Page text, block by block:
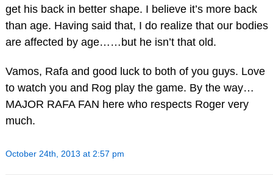
get his back in better shape. I believe it’s more back
than age. Having said that, I do realize that our bodies
are affected by age……but he isn’t that old.
Vamos, Rafa and good luck to both of you guys. Love
to watch you and Rog play the game. By the way…
MAJOR RAFA FAN here who respects Roger very
much.
October 24th, 2013 at 2:57 pm